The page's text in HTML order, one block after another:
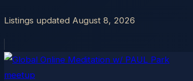
Listings updated August 8, 2026
meetup